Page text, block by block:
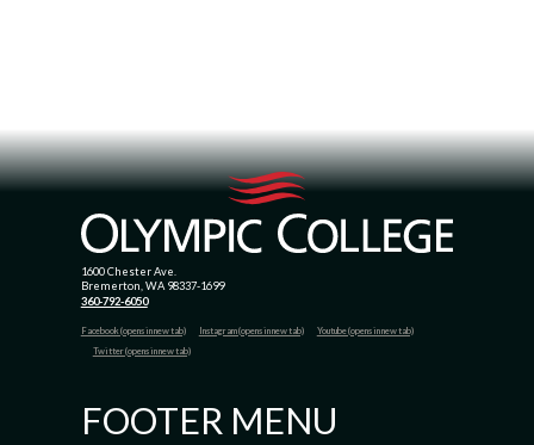
1600 Chester Ave.
Bremerton, WA 98337-1699
360-792-6050
Facebook (opens in new tab) Instagram (opens in new tab)
Youtube (opens in new tab)
Twitter (opens in new tab)
FOOTER MENU